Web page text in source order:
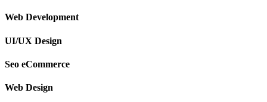
Web Development
UI/UX Design
Seo eCommerce
Web Design